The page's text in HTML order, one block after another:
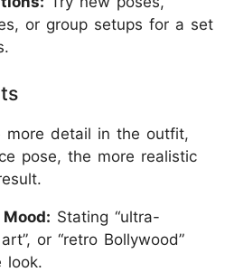
or group setups for a set
more detail in the outfit,
pose, the more realistic
Stating “ultra-
or “retro Bollywood”
look.